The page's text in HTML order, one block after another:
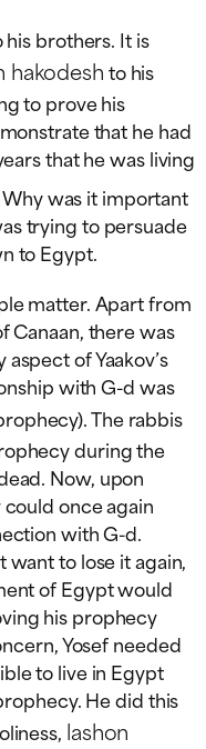
his brothers. It is
hakodeshto his
to prove his
that he had
that he was living
Why was it important
trying to persuade
to Egypt.
matter. Apart from
Canaan, there was
of Yaakov’s
with G-d was
The rabbis
during the
Now, upon
could once again
with G-d.
to lose it again,
of Egypt would
his prophecy
Yosef needed
to live in Egypt
He did this
lashon